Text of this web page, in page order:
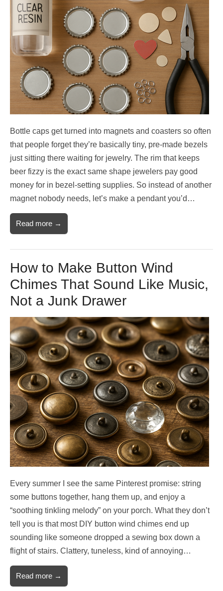
Bottle caps get turned into magnets and coasters so often
that people forget they’re basically tiny, pre-made bezels
just sitting there waiting for jewelry. The rim that keeps
beer fizzy is the exact same shape jewelers pay good
money for in bezel-setting supplies. So instead of another
magnet nobody needs, let’s make a pendant you’d…
Read more →
How to Make Button Wind
Chimes That Sound Like Music,
Not a Junk Drawer
Every summer I see the same Pinterest promise: string
some buttons together, hang them up, and enjoy a
“soothing tinkling melody” on your porch. What they don’t
tell you is that most DIY button wind chimes end up
sounding like someone dropped a sewing box down a
flight of stairs. Clattery, tuneless, kind of annoying…
Read more →